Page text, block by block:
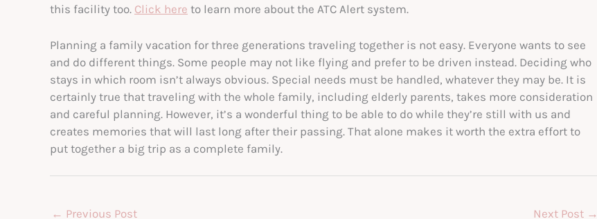
this facility too. Click here to learn more about the ATC Alert system.
Planning a family vacation for three generations traveling together is not easy. Everyone wants to see
and do different things. Some people may not like flying and prefer to be driven instead. Deciding who
stays in which room isn’t always obvious. Special needs must be handled, whatever they may be. It is
certainly true that traveling with the whole family, including elderly parents, takes more consideration
and careful planning. However, it’s a wonderful thing to be able to do while they’re still with us and
creates memories that will last long after their passing. That alone makes it worth the extra effort to
put together a big trip as a complete family.
← Previous Post Next Post →